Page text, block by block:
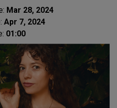
Mar 28, 2024
Apr 7, 2024
01:00